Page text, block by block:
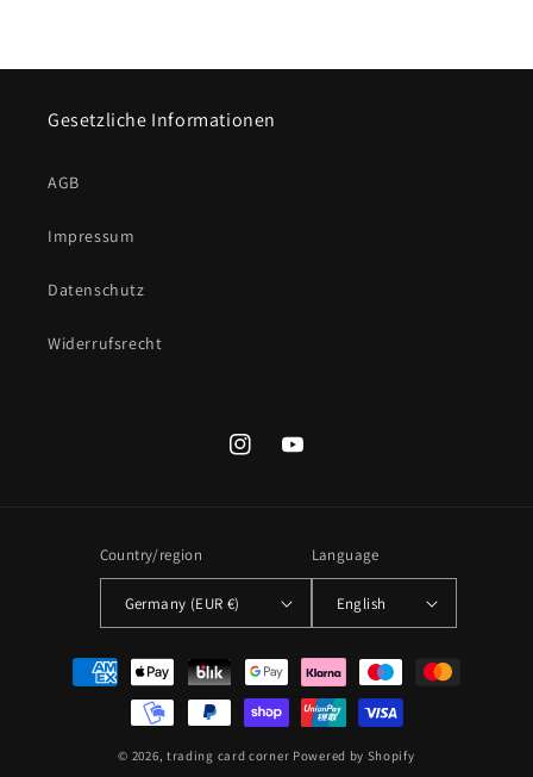
Gesetzliche Informationen
AGB
Impressum
Datenschutz
Widerrufsrecht
InstagramYouTube
Country/region
Germany (EUR €)
Language
English
Payment
methods
© 2026, trading card corner Powered by Shopify